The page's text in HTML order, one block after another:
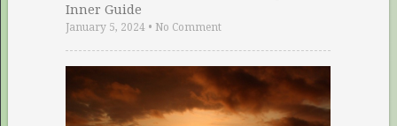
Inner Guide
January 5, 2024• No Comment